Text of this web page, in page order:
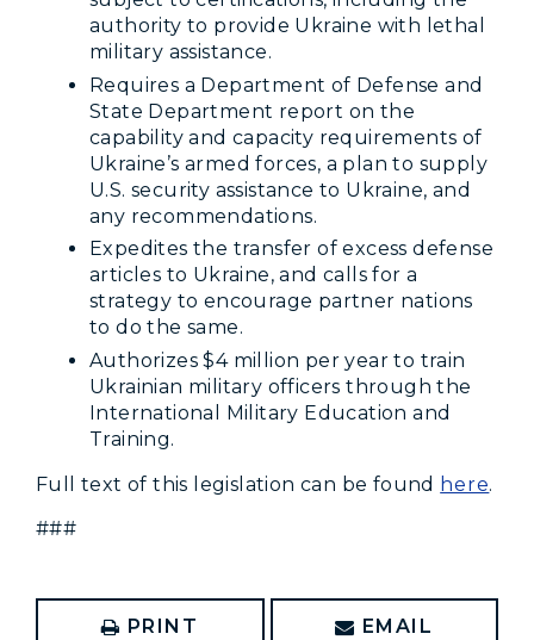
authority to provide Ukraine with lethal
military assistance.
Requires a Department of Defense and
State Department report on the
capability and capacity requirements of
Ukraine’s armed forces, a plan to supply
U.S. security assistance to Ukraine, and
any recommendations.
Expedites the transfer of excess defense
articles to Ukraine, and calls for a
strategy to encourage partner nations
to do the same.
Authorizes $4 million per year to train
Ukrainian military officers through the
International Military Education and
Training.
Full text of this legislation can be found here.
###
PRINT EMAIL